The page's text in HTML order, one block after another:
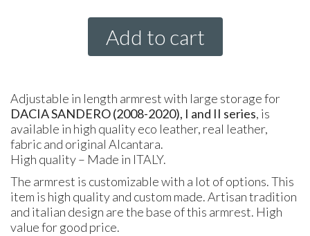
Add to cart
Adjustable in length armrest with large storage for
DACIASANDERO (2008-2020), I and II series, is
available in high quality eco leather, real leather,
fabric and original Alcantara.
High quality – Made in ITALY.
The armrest is customizable with a lot of options. This
item is high quality and custom made. Artisan tradition
and italian design are the base of this armrest. High
value for good price.